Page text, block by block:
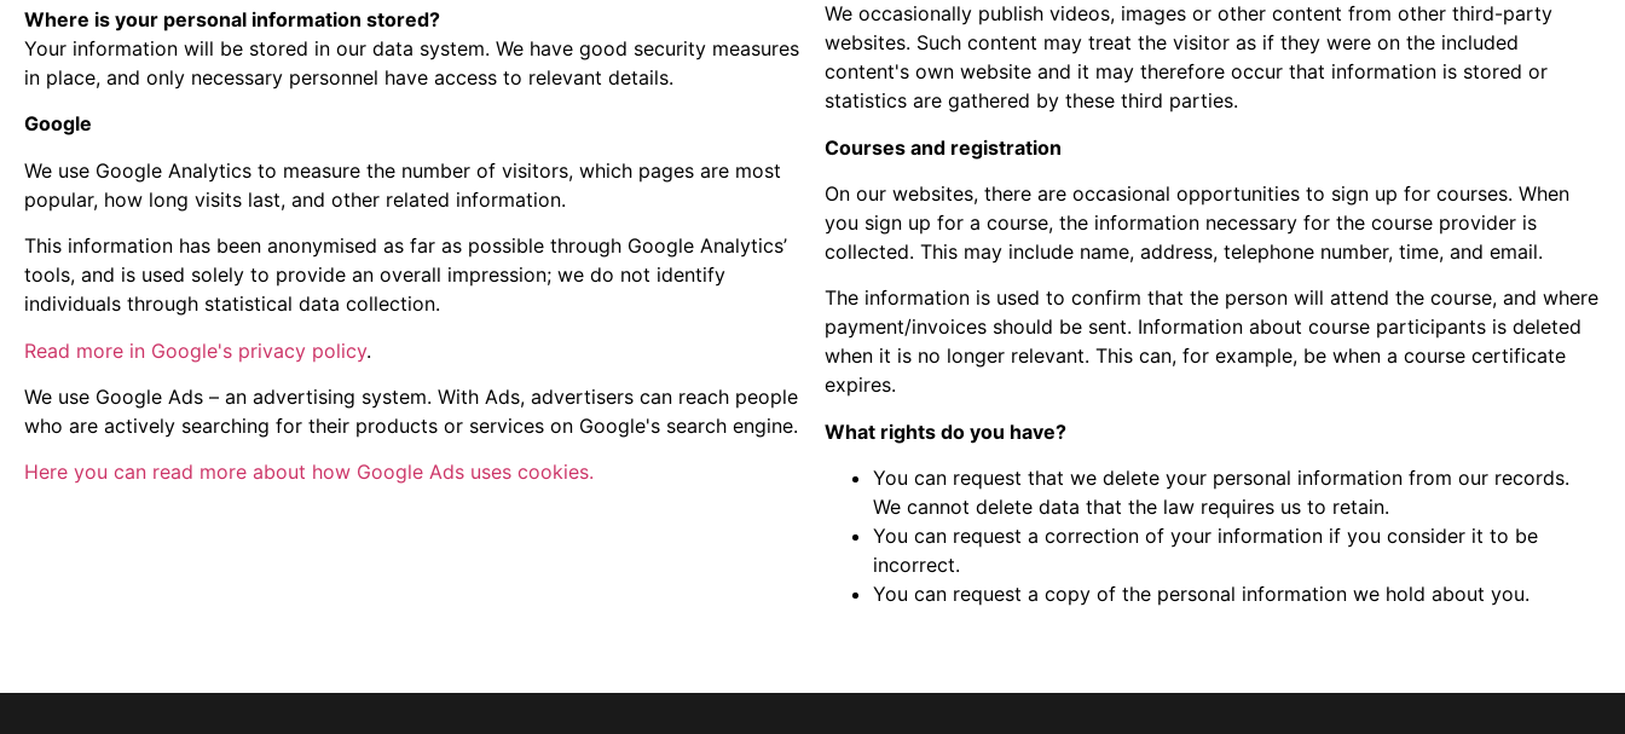
Where is your personal information stored?
Your information will be stored in our data system. We have good security measures
in place, and only necessary personnel have access to relevant details.
Google
We use Google Analytics to measure the number of visitors, which pages are most
popular, how long visits last, and other related information.
This information has been anonymised as far as possible through Google Analytics’
tools, and is used solely to provide an overall impression; we do not identify
individuals through statistical data collection.
Read more in Google's privacy policy.
We use Google Ads – an advertising system. With Ads, advertisers can reach people
who are actively searching for their products or services on Google's search engine.
Here you can read more about how Google Ads uses cookies.
We occasionally publish videos, images or other content from other third-party
websites. Such content may treat the visitor as if they were on the included
content's own website and it may therefore occur that information is stored or
statistics are gathered by these third parties.
Courses and registration
On our websites, there are occasional opportunities to sign up for courses. When
you sign up for a course, the information necessary for the course provider is
collected. This may include name, address, telephone number, time, and email.
The information is used to confirm that the person will attend the course, and where
payment/invoices should be sent. Information about course participants is deleted
when it is no longer relevant. This can, for example, be when a course certificate
expires.
What rights do you have?
You can request that we delete your personal information from our records.
We cannot delete data that the law requires us to retain.
You can request a correction of your information if you consider it to be
incorrect.
You can request a copy of the personal information we hold about you.